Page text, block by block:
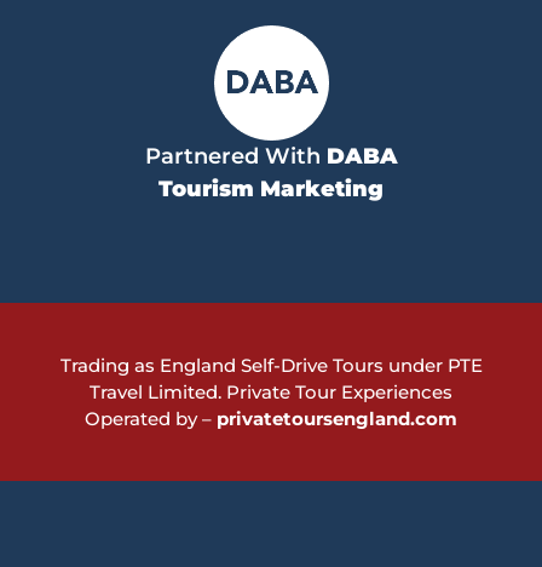
Partnered With DABA
Tourism Marketing
Trading as England Self-Drive Tours under PTE
Travel Limited. Private Tour Experiences
Operated by – privatetoursengland.com